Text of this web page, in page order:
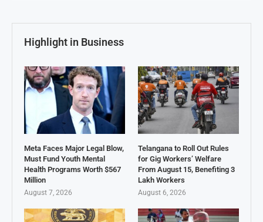
Highlight in Business
Meta Faces Major Legal Blow,
Must Fund Youth Mental
Health Programs Worth $567
Million
August 7, 2026
Telangana to Roll Out Rules
for Gig Workers’ Welfare
From August 15, Benefiting 3
Lakh Workers
August 6, 2026